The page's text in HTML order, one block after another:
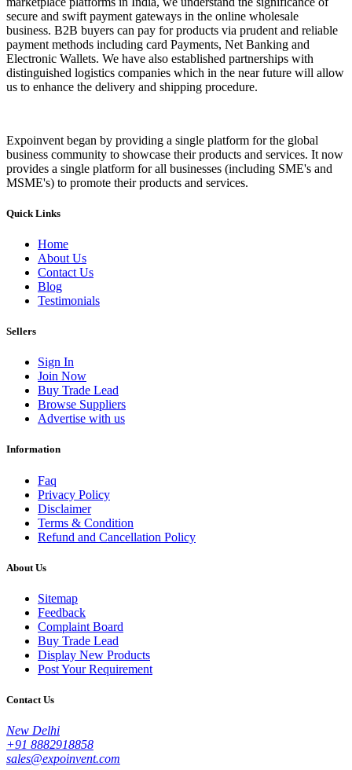
secure and swift payment gateways in the online wholesale
business. B2B buyers can pay for products via prudent and reliable
payment methods including card Payments, Net Banking and
Electronic Wallets. We have also established partnerships with
distinguished logistics companies which in the near future will allow
us to enhance the delivery and shipping procedure.
Expoinvent began by providing a single platform for the global
business community to showcase their products and services. It now
provides a single platform for all businesses (including SME's and
MSME's) to promote their products and services.
Quick Links
Home
About Us
Contact Us
Blog
Testimonials
Sellers
Sign In
Join Now
Buy Trade Lead
Browse Suppliers
Advertise with us
Information
Faq
Privacy Policy
Disclaimer
Terms & Condition
Refund and Cancellation Policy
About Us
Sitemap
Feedback
Complaint Board
Buy Trade Lead
Display New Products
Post Your Requirement
Contact Us
New Delhi
+91 8882918858
sales@expoinvent.com